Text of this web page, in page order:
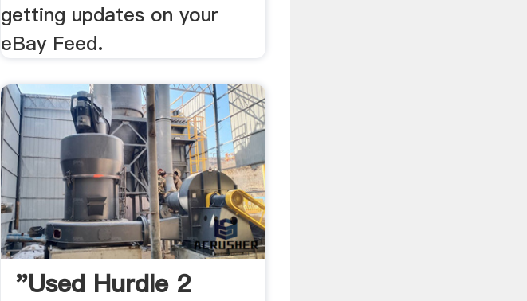
getting updates on your
eBay Feed.
"Used Hurdle 2